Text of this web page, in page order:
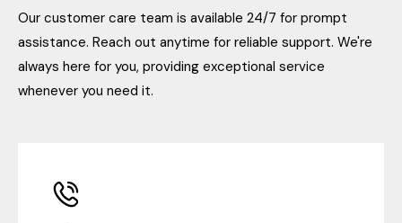
Our customer care team is available 24/7 for prompt
assistance. Reach out anytime for reliable support. We're
always here for you, providing exceptional service
whenever you need it.